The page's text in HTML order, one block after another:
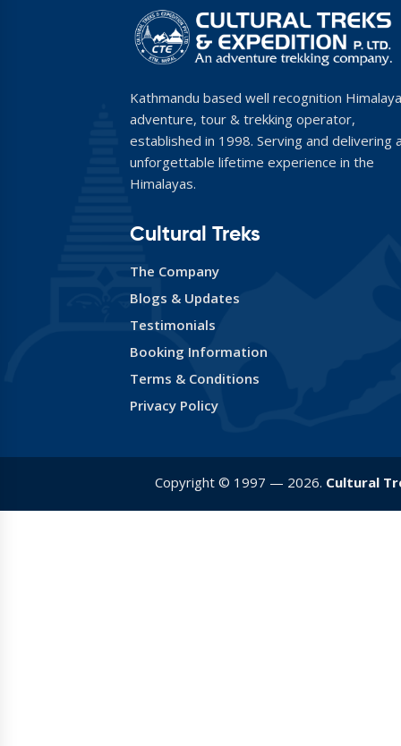
Kathmandu based well recognition
adventure, tour & trekking operator,
established in 1998. Serving and delivering
unforgettable lifetime experience in the
Himalayas.
Cultural Treks
The Company
Blogs & Updates
Testimonials
Booking Information
Terms & Conditions
Privacy Policy
Copyright © 1997 — 2026. Cultural